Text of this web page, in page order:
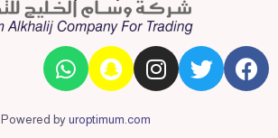
Powered by uroptimum.com